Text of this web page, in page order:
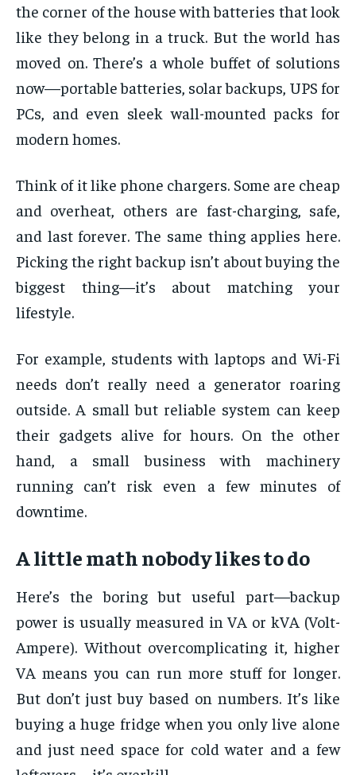
the corner of the house with batteries that look
like they belong in a truck. But the world has
moved on. There’s a whole buffet of solutions
now—portable batteries, solar backups, UPS for
PCs, and even sleek wall-mounted packs for
modern homes.
Think of it like phone chargers. Some are cheap
and overheat, others are fast-charging, safe,
and last forever. The same thing applies here.
Picking the right backup isn’t about buying the
biggest thing—it’s about matching your
lifestyle.
For example, students with laptops and Wi-Fi
needs don’t really need a generator roaring
outside. A small but reliable system can keep
their gadgets alive for hours. On the other
hand, a small business with machinery
running can’t risk even a few minutes of
downtime.
A little math nobody likes to do
Here’s the boring but useful part—backup
power is usually measured in VA or kVA (Volt-
Ampere). Without overcomplicating it, higher
VA means you can run more stuff for longer.
But don’t just buy based on numbers. It’s like
buying a huge fridge when you only live alone
and just need space for cold water and a few